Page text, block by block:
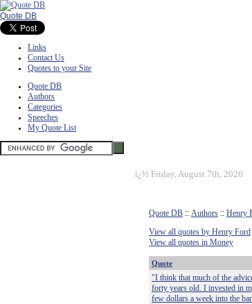
Quote DB
Links
Contact Us
Quotes to your Site
Quote DB
Authors
Categories
Speeches
My Quote List
ï¿½ Friday, August 7th, 2026
Quote DB :: Authors :: Henry
View all quotes by Henry Ford
View all quotes in Money
Quote
"I think that much of the
forty years old. I invested in
few dollars a week into the